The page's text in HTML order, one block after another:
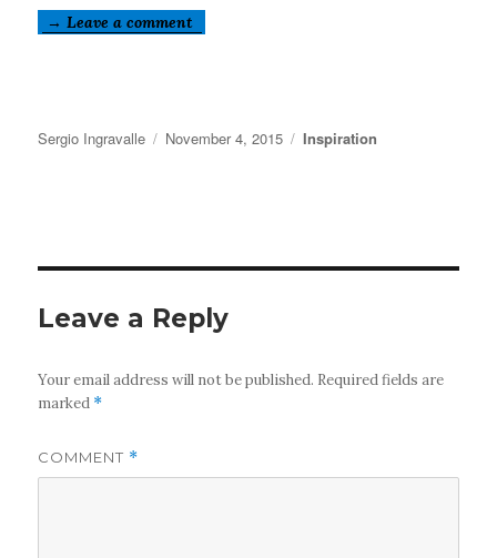
→ Leave a comment
Author
Sergio Ingravalle
Posted
November 4, 2015 Categories
Inspiration
Leave a Reply
Your email address will not be published. Required fields are
marked *
COMMENT *